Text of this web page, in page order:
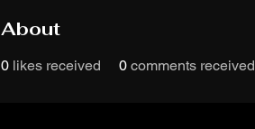
About
0 likes received 0 comments received